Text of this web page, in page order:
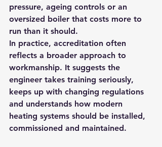
pressure, ageing controls or an
oversized boiler that costs more to
run than it should.
In practice, accreditation often
reflects a broader approach to
workmanship. It suggests the
engineer takes training seriously,
keeps up with changing regulations
and understands how modern
heating systems should be installed,
commissioned and maintained.